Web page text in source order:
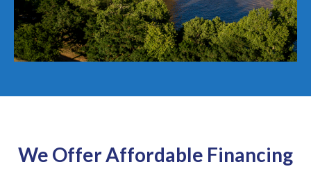
We Offer Affordable Financing